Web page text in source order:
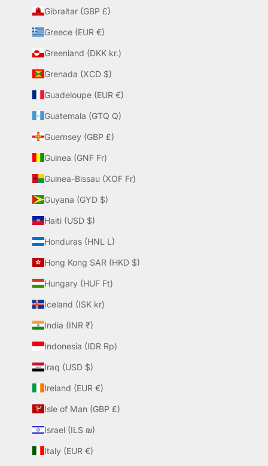
Gibraltar (GBP £)
Greece (EUR €)
Greenland (DKK kr.)
Grenada (XCD $)
Guadeloupe (EUR €)
Guatemala (GTQ Q)
Guernsey (GBP £)
Guinea (GNF Fr)
Guinea-Bissau (XOF Fr)
Guyana (GYD $)
Haiti (USD $)
Honduras (HNL L)
Hong Kong SAR (HKD $)
Hungary (HUF Ft)
Iceland (ISK kr)
India (INR ₹)
Indonesia (IDR Rp)
Iraq (USD $)
Ireland (EUR €)
Isle of Man (GBP £)
Israel (ILS ₪)
Italy (EUR €)